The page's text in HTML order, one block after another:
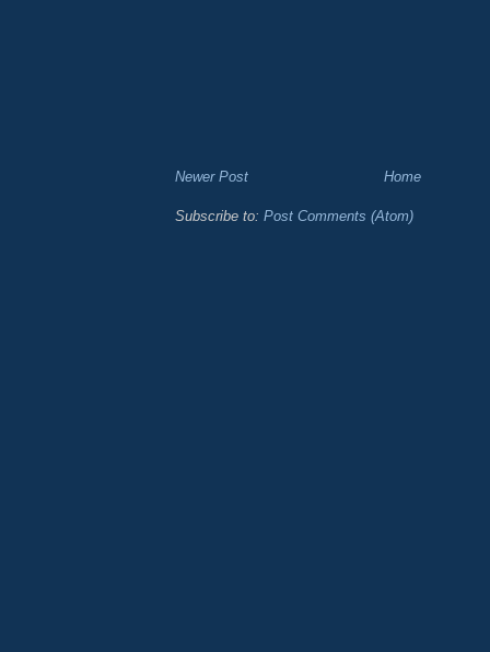
Newer Post Home
Subscribe to: Post Comments (Atom)